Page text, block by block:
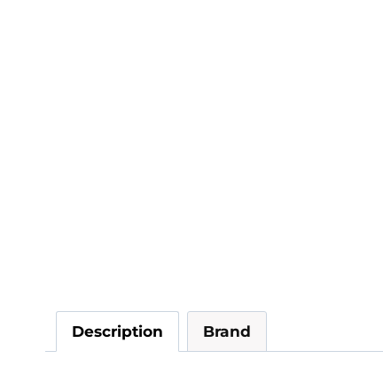
Description Brand